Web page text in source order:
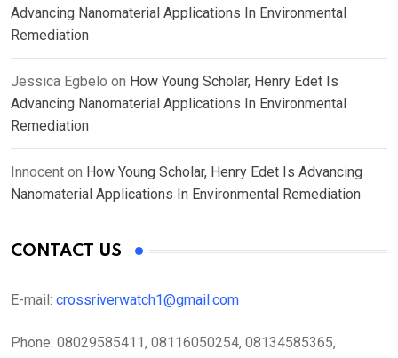
Advancing Nanomaterial Applications In Environmental
Remediation
Jessica Egbelo on How Young Scholar, Henry Edet Is
Advancing Nanomaterial Applications In Environmental
Remediation
Innocent on How Young Scholar, Henry Edet Is Advancing
Nanomaterial Applications In Environmental Remediation
CONTACT US
E-mail: crossriverwatch1@gmail.com
Phone: 08029585411, 08116050254, 08134585365,